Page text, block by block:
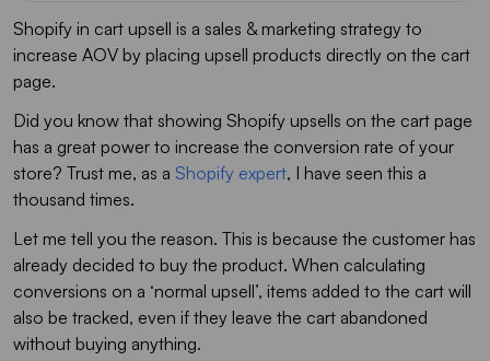
Shopify in cart upsell is a sales & marketing strategy to
increase AOV by placing upsell products directly on the cart
page.
Did you know that showing Shopify upsells on the cart page
has a great power to increase the conversion rate of your
store? Trust me, as a Shopify expert, I have seen this a
thousand times.
Let me tell you the reason. This is because the customer has
already decided to buy the product. When calculating
conversions on a ‘normal upsell’, items added to the cart will
also be tracked, even if they leave the cart abandoned
without buying anything.